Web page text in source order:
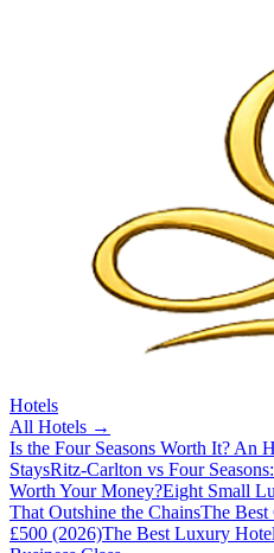
Hotels
All Hotels →
Is the Four Seasons Worth It? An
StaysRitz-Carlton vs Four
Worth Your Money?Eight Small
That Outshine the ChainsThe
£500 (2026)The Best Luxury